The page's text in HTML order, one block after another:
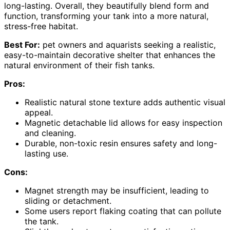
long-lasting. Overall, they beautifully blend form and
function, transforming your tank into a more natural,
stress-free habitat.
Best For: pet owners and aquarists seeking a realistic,
easy-to-maintain decorative shelter that enhances the
natural environment of their fish tanks.
Pros:
Realistic natural stone texture adds authentic visual
appeal.
Magnetic detachable lid allows for easy inspection
and cleaning.
Durable, non-toxic resin ensures safety and long-
lasting use.
Cons:
Magnet strength may be insufficient, leading to
sliding or detachment.
Some users report flaking coating that can pollute
the tank.